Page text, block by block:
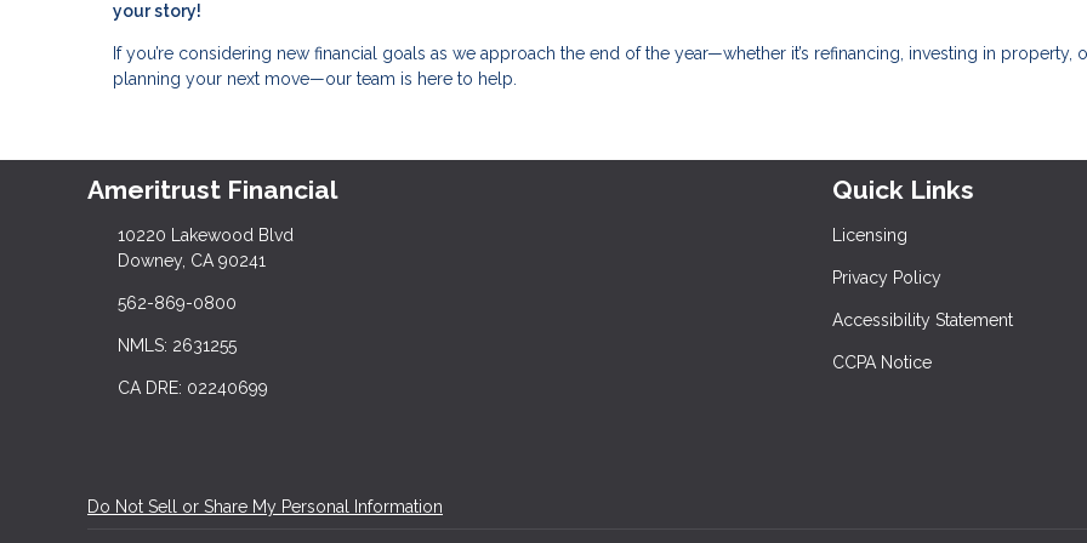
your story!
If you’re considering new financial goals as we approach the end of the year—whether it’s refinancing, investing in property,
planning your next move—our team is here to help.
Ameritrust Financial
10220 Lakewood Blvd
Downey, CA 90241
562-869-0800
NMLS: 2631255
CA DRE: 02240699
Quick Links
Licensing
Privacy Policy
Accessibility Statement
CCPA Notice
Do Not Sell or Share My Personal Information